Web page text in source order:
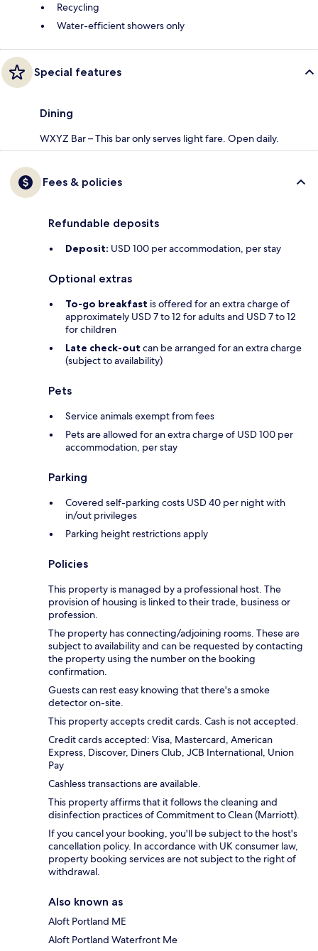
Recycling
Water-efficient showers only
Special features
Dining
WXYZ Bar – This bar only serves light fare. Open daily.
Fees & policies
Refundable deposits
Deposit: USD 100 per accommodation, per stay
Optional extras
To-go breakfast is offered for an extra charge of
approximately USD 7 to 12 for adults and USD 7 to 12
for children
Late check-out can be arranged for an extra charge
(subject to availability)
Pets
Service animals exempt from fees
Pets are allowed for an extra charge of USD 100 per
accommodation, per stay
Parking
Covered self-parking costs USD 40 per night with
in/out privileges
Parking height restrictions apply
Policies
This property is managed by a professional host. The
provision of housing is linked to their trade, business or
profession.
The property has connecting/adjoining rooms. These are
subject to availability and can be requested by contacting
the property using the number on the booking
confirmation.
Guests can rest easy knowing that there's a smoke
detector on-site.
This property accepts credit cards. Cash is not accepted.
Credit cards accepted: Visa, Mastercard, American
Express, Discover, Diners Club, JCB International, Union
Pay
Cashless transactions are available.
This property affirms that it follows the cleaning and
disinfection practices of Commitment to Clean (Marriott).
If you cancel your booking, you'll be subject to the host's
cancellation policy. In accordance with UK consumer law,
property booking services are not subject to the right of
withdrawal.
Also known as
Aloft Portland ME
Aloft Portland Waterfront Me